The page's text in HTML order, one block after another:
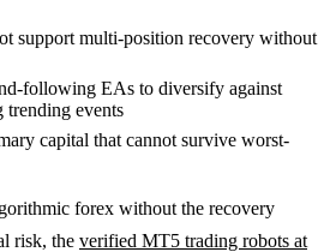
support multi-position recovery without
following EAs to diversify against
trending events
capital that cannot survive worst-
forex without the recovery
risk, the verified MT5 trading robots at